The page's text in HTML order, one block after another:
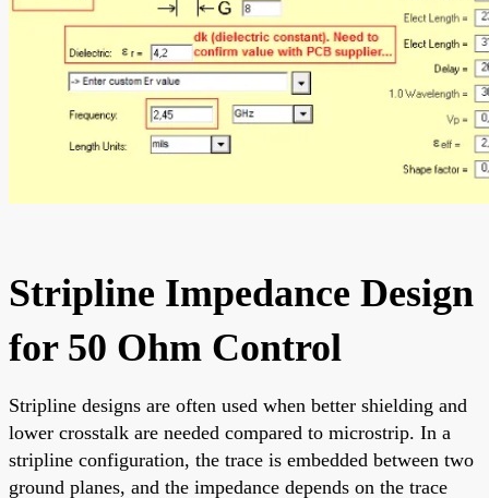
Stripline Impedance Design
for 50 Ohm Control
Stripline designs are often used when better shielding and
lower crosstalk are needed compared to microstrip. In a
stripline configuration, the trace is embedded between two
ground planes, and the impedance depends on the trace